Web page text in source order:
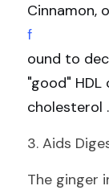
Cinnamon,
f
ound to
"good"
cholesterol .
3. Aids
The ginger